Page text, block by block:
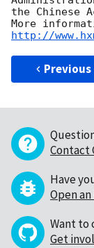
the Chinese
http://
Contact
Have
Open an
Want to
Get